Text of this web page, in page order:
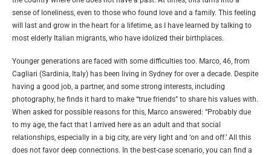
sense of loneliness, even to those who found love and a family. This feeling
will last and grow in the heart for a lifetime, as I have learned by talking to
most elderly Italian migrants, who have idolized their birthplaces.
Younger generations are faced with some difficulties too. Marco, 46, from
Cagliari (Sardinia, Italy) has been living in Sydney for over a decade. Despite
having a good job, a partner, and some strong interests, including
photography, he finds it hard to make “true friends” to share his values with.
When asked for possible reasons for this, Marco answered: “Probably due
to my age, the fact that I arrived here as an adult and that social
relationships, especially in a big city, are very light and ‘on and off.’ All this
does not favor deep connections. In the best-case scenario, you can find a